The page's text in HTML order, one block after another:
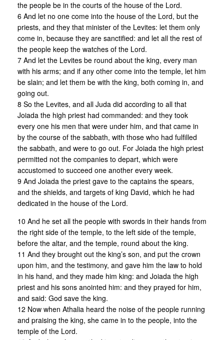
the people be in the courts of the house of the Lord.
6 And let no one come into the house of the Lord, but the
priests, and they that minister of the Levites: let them only
come in, because they are sanctified: and let all the rest of
the people keep the watches of the Lord.
7 And let the Levites be round about the king, every man
with his arms; and if any other come into the temple, let him
be slain; and let them be with the king, both coming in, and
going out.
8 So the Levites, and all Juda did according to all that
Joiada the high priest had commanded: and they took
every one his men that were under him, and that came in
by the course of the sabbath, with those who had fulfilled
the sabbath, and were to go out. For Joiada the high priest
permitted not the companies to depart, which were
accustomed to succeed one another every week.
9 And Joiada the priest gave to the captains the spears,
and the shields, and targets of king David, which he had
dedicated in the house of the Lord.
10 And he set all the people with swords in their hands from
the right side of the temple, to the left side of the temple,
before the altar, and the temple, round about the king.
11 And they brought out the king’s son, and put the crown
upon him, and the testimony, and gave him the law to hold
in his hand, and they made him king: and Joiada the high
priest and his sons anointed him: and they prayed for him,
and said: God save the king.
12 Now when Athalia heard the noise of the people running
and praising the king, she came in to the people, into the
temple of the Lord.